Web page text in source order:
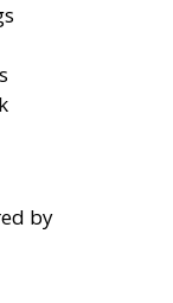
by